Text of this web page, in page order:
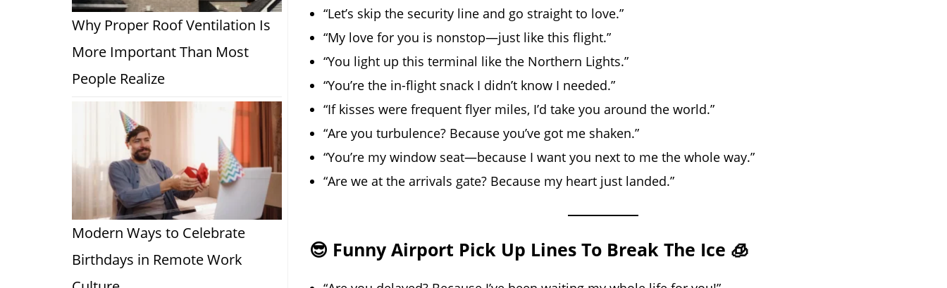
“Let’s skip the security line and go straight to love.”
“My love for you is nonstop—just like this flight.”
“You light up this terminal like the Northern Lights.”
“You’re the in-flight snack I didn’t know I needed.”
“If kisses were frequent flyer miles, I’d take you around the world.”
“Are you turbulence? Because you’ve got me shaken.”
“You’re my window seat—because I want you next to me the whole way.”
“Are we at the arrivals gate? Because my heart just landed.”
😎 Funny Airport Pick Up Lines To Break The Ice 🧊
Why Proper Roof Ventilation Is
More Important Than Most
People Realize
Modern Ways to Celebrate
Birthdays in Remote Work